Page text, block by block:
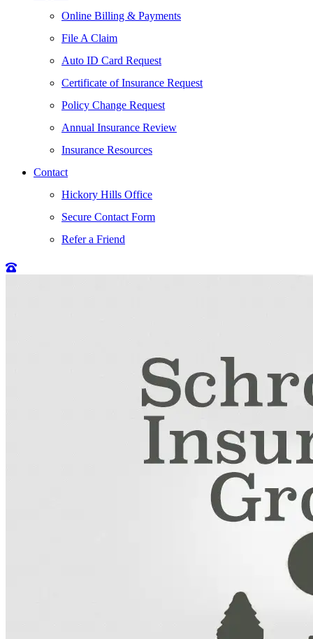
Online Billing & Payments
File A Claim
Auto ID Card Request
Certificate of Insurance Request
Policy Change Request
Annual Insurance Review
Insurance Resources
Contact
Hickory Hills Office
Secure Contact Form
Refer a Friend